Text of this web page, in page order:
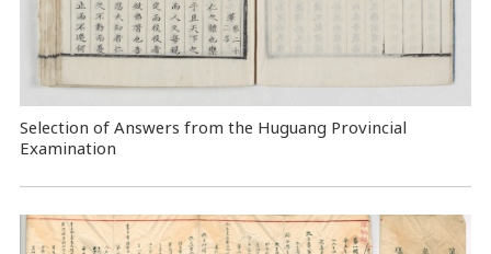
Selection of Answers from the Huguang Provincial
Examination